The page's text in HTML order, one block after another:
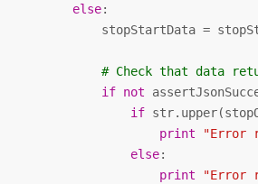
else:
stopStartData =
# Check that data
if not
if
print
"Error
else:
print
"Error